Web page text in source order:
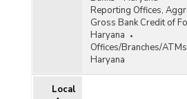
Reporting Offices,
Gross Bank Credit of
Haryana
Offices/Branches/
Haryana
Local